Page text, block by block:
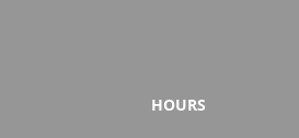
HOURS